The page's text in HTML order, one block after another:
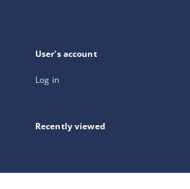
User's account
Log in
Recently viewed